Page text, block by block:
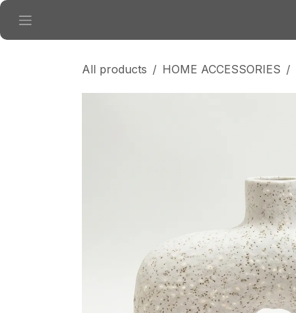
Skip to Content
All products HOME ACCESSORIES